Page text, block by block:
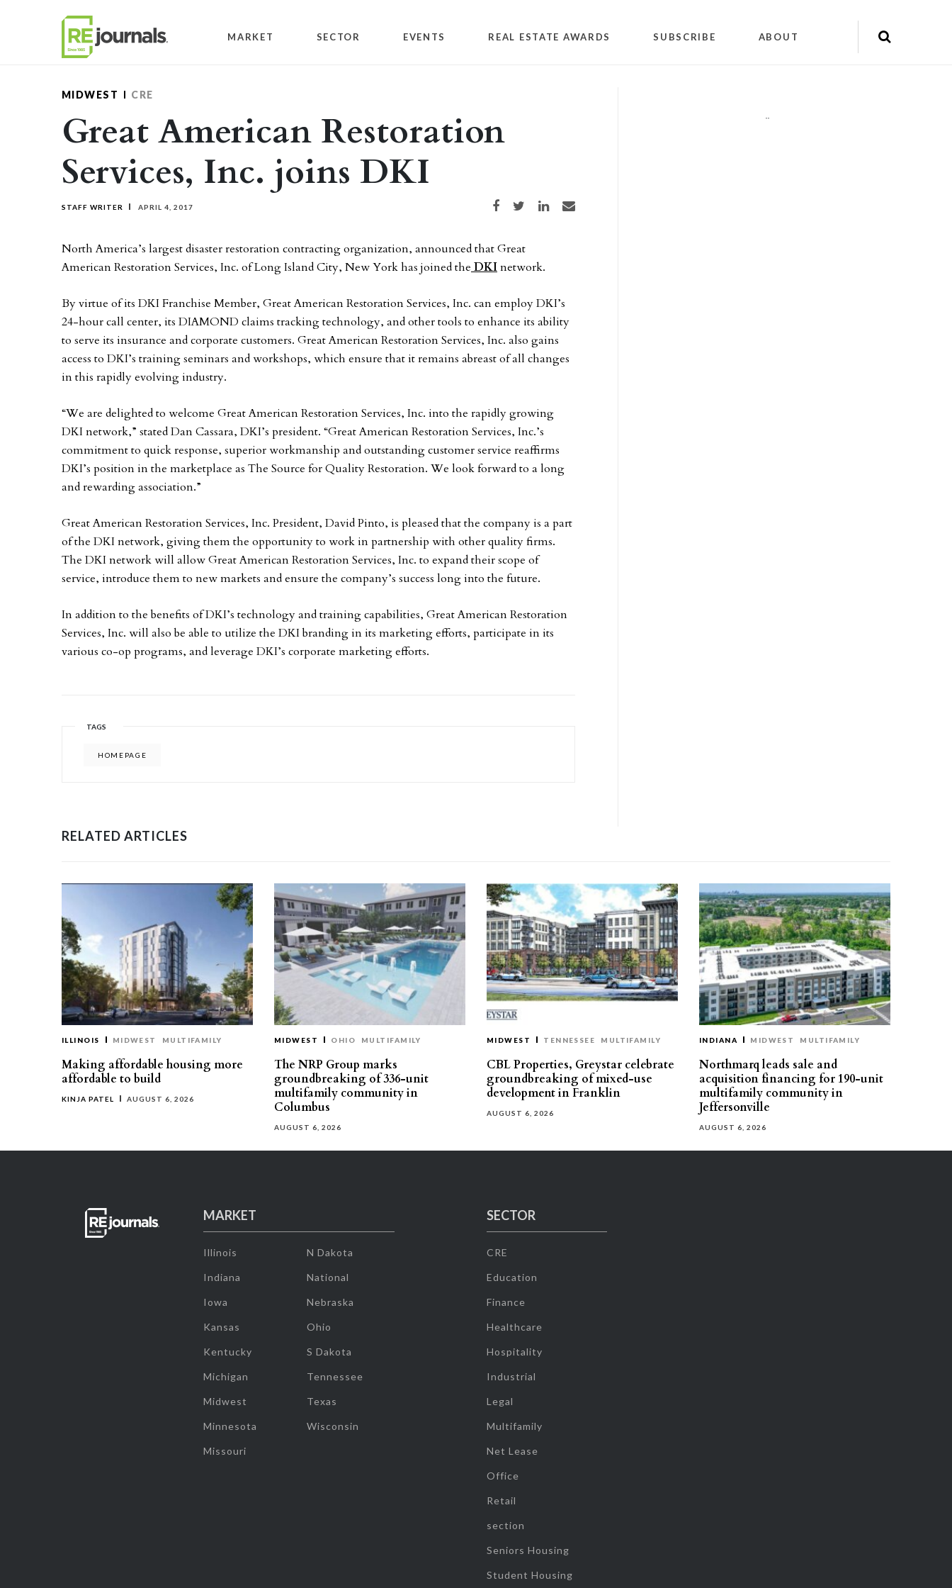
MARKET SECTOR EVENTS REAL ESTATE AWARDS SUBSCRIBE ABOUT
MIDWEST CRE
Great American Restoration
Services, Inc. joins DKI
STAFF WRITER APRIL 4, 2017 Share on Facebook
Share on TwitterShare on LinkedIn
Share via email
North America’s largest disaster restoration contracting organization, announced that Great
American Restoration Services, Inc. of Long Island City, New York has joined the DKInetwork.
By virtue of its DKI Franchise Member, Great American Restoration Services, Inc. can employ DKI’s
24-hour call center, its DIAMOND claims tracking technology, and other tools to enhance its ability
to serve its insurance and corporate customers. Great American Restoration Services, Inc. also gains
access to DKI’s training seminars and workshops, which ensure that it remains abreast of all changes
in this rapidly evolving industry.
“We are delighted to welcome Great American Restoration Services, Inc. into the rapidly growing
DKI network,” stated Dan Cassara, DKI’s president. “Great American Restoration Services, Inc.’s
commitment to quick response, superior workmanship and outstanding customer service reaffirms
DKI’s position in the marketplace as The Source for Quality Restoration. We look forward to a long
and rewarding association.”
Great American Restoration Services, Inc. President, David Pinto, is pleased that the company is a part
of the DKI network, giving them the opportunity to work in partnership with other quality firms.
The DKI network will allow Great American Restoration Services, Inc. to expand their scope of
service, introduce them to new markets and ensure the company’s success long into the future.
In addition to the benefits of DKI’s technology and training capabilities, Great American Restoration
Services, Inc. will also be able to utilize the DKI branding in its marketing efforts, participate in its
various co-op programs, and leverage DKI’s corporate marketing efforts.
TAGS
HOMEPAGE
""
RELATED ARTICLES
ILLINOIS MIDWEST MULTIFAMILY
Making affordable housing more
affordable to build
KINJA PATEL AUGUST 6, 2026
MIDWEST OHIO MULTIFAMILY
The NRP Group marks
groundbreaking of 336-unit
multifamily community in
Columbus
AUGUST 6, 2026
MIDWEST TENNESSEE MULTIFAMILY
CBL Properties, Greystar celebrate
groundbreaking of mixed-use
development in Franklin
AUGUST 6, 2026
INDIANA MIDWEST MULTIFAMILY
Northmarq leads sale and
acquisition financing for 190-unit
multifamily community in
Jeffersonville
AUGUST 6, 2026
MARKET
Illinois
Indiana
Iowa
Kansas
Kentucky
Michigan
Midwest
Minnesota
Missouri
N Dakota
National
Nebraska
Ohio
S Dakota
Tennessee
Texas
Wisconsin
SECTOR
CRE
Education
Finance
Healthcare
Hospitality
Industrial
Legal
Multifamily
Net Lease
Office
Retail
section
Seniors Housing
Student Housing